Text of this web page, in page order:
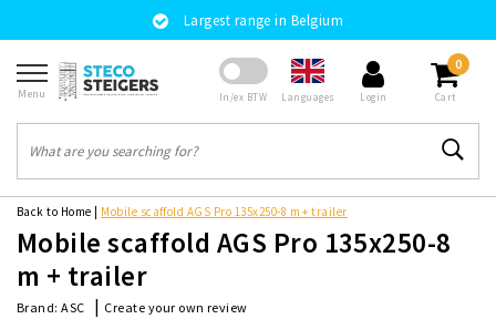
Largest range in Belgium
Menu In/ex BTW Languages Login
0
Cart
Back to Home Mobile scaffold AGS Pro 135x250-8 m + trailer
Mobile scaffold AGS Pro 135x250-8
m + trailer
Brand: ASC | Create your own review